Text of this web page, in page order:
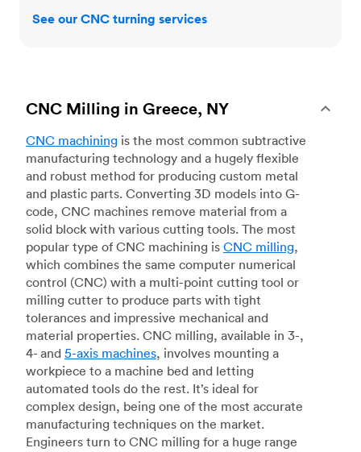
See our CNC turning services
CNC Milling in Greece, NY
CNC machining is the most common subtractive
manufacturing technology and a hugely flexible
and robust method for producing custom metal
and plastic parts. Converting 3D models into G-
code, CNC machines remove material from a
solid block with various cutting tools. The most
popular type of CNC machining is CNC milling,
which combines the same computer numerical
control (CNC) with a multi-point cutting tool or
milling cutter to produce parts with tight
tolerances and impressive mechanical and
material properties. CNC milling, available in 3-,
4- and 5-axis machines, involves mounting a
workpiece to a machine bed and letting
automated tools do the rest. It’s ideal for
complex design, being one of the most accurate
manufacturing techniques on the market.
Engineers turn to CNC milling for a huge range